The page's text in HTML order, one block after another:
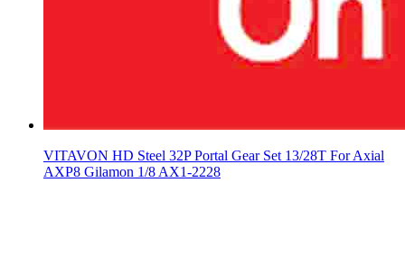
VITAVON HD Steel 32P Portal Gear Set 13/28T For Axial
AXP8 Gilamon 1/8 AX1-2228